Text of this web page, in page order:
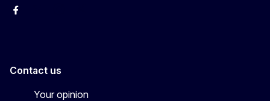
Facebook
Contact us
Your opinion